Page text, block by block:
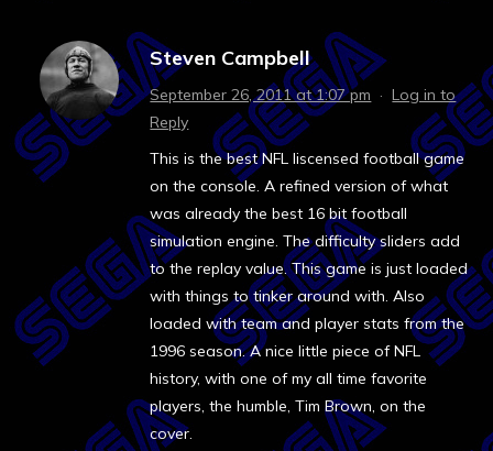
Steven Campbell
September 26, 2011 at 1:07 pm ·Log in to
Reply
This is the best NFL liscensed football game
on the console. A refined version of what
was already the best 16 bit football
simulation engine. The difficulty sliders add
to the replay value. This game is just loaded
with things to tinker around with. Also
loaded with team and player stats from the
1996 season. A nice little piece of NFL
history, with one of my all time favorite
players, the humble, Tim Brown, on the
cover.